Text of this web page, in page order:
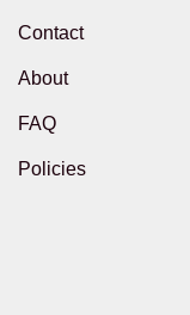
Contact
About
FAQ
Policies